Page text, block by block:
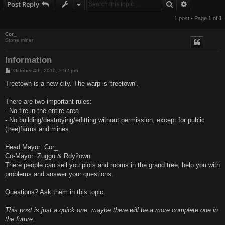
Post Reply Search
1 post • Page 1 of 1
Cor_
Stone miner
Information
P
s
October 4th, 2010, 5:52 pm
Treetown is a new city. The warp is 'treetown'.
There are two important rules:
- No fire in the entire area
- No building/destroying/editting without permission, except for public
(tree)farms and mines.
Head Mayor: Cor_
Co-Mayor: Zuggu & Rdy2own
There people can sell you plots and rooms in the grand tree, help you with
problems and answer your questions.
Questions? Ask them in this topic.
This post is just a quick one, maybe there will be a more complete one in
the future.